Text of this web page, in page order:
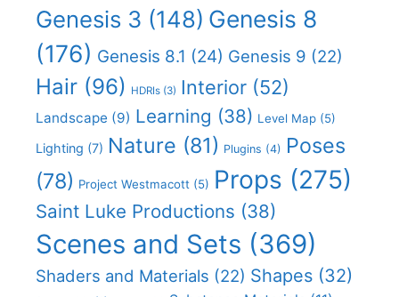
Genesis 3 (148) Genesis 8
(176) Genesis 8.1 (24) Genesis 9 (22)
Hair (96) HDRIs (3) Interior (52)
Landscape (9) Learning (38) Level Map (5)
Lighting (7) Nature (81) Plugins (4) Poses
(78) Project Westmacott (5) Props (275)
Saint Luke Productions (38)
Scenes and Sets (369)
Shaders and Materials (22) Shapes (32)